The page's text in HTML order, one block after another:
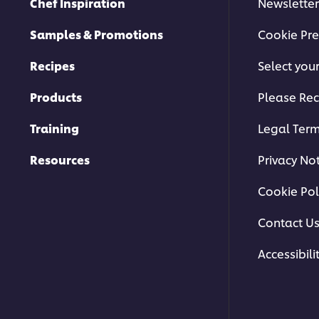
Samples & Promotions
Recipes
Products
Training
Resources
Cookie
Select
Please
Legal
Privacy
Cookie
Contact Us